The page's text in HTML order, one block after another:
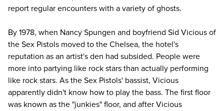
report regular encounters with a variety of ghosts.
By 1978, when Nancy Spungen and boyfriend Sid Vicious of
the Sex Pistols moved to the Chelsea, the hotel's
reputation as an artist's den had subsided. People were
more into partying like rock stars than actually performing
like rock stars. As the Sex Pistols' bassist, Vicious
apparently didn't know how to play the bass. The first floor
was known as the "junkies" floor, and after Vicious